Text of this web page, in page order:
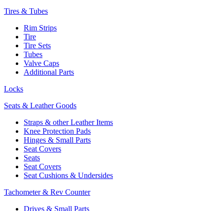
Tires & Tubes
Rim Strips
Tire
Tire Sets
Tubes
Valve Caps
Additional Parts
Locks
Seats & Leather Goods
Straps & other Leather Items
Knee Protection Pads
Hinges & Small Parts
Seat Covers
Seats
Seat Covers
Seat Cushions & Undersides
Tachometer & Rev Counter
Drives & Small Parts